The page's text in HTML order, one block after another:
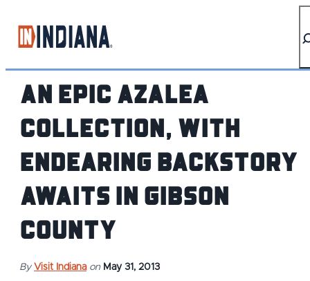
An Epic Azalea
Collection, with
Endearing Backstory
Awaits in Gibson
County
By Visit Indiana on May 31, 2013